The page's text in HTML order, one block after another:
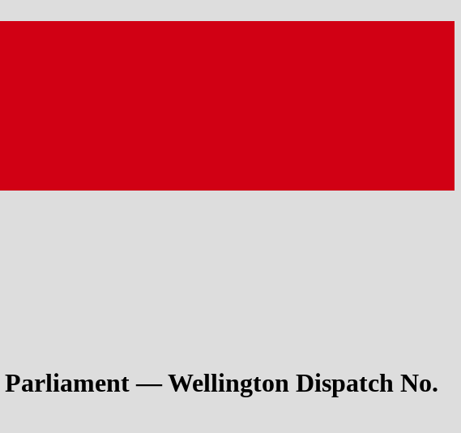
— Wellington Dispatch No.